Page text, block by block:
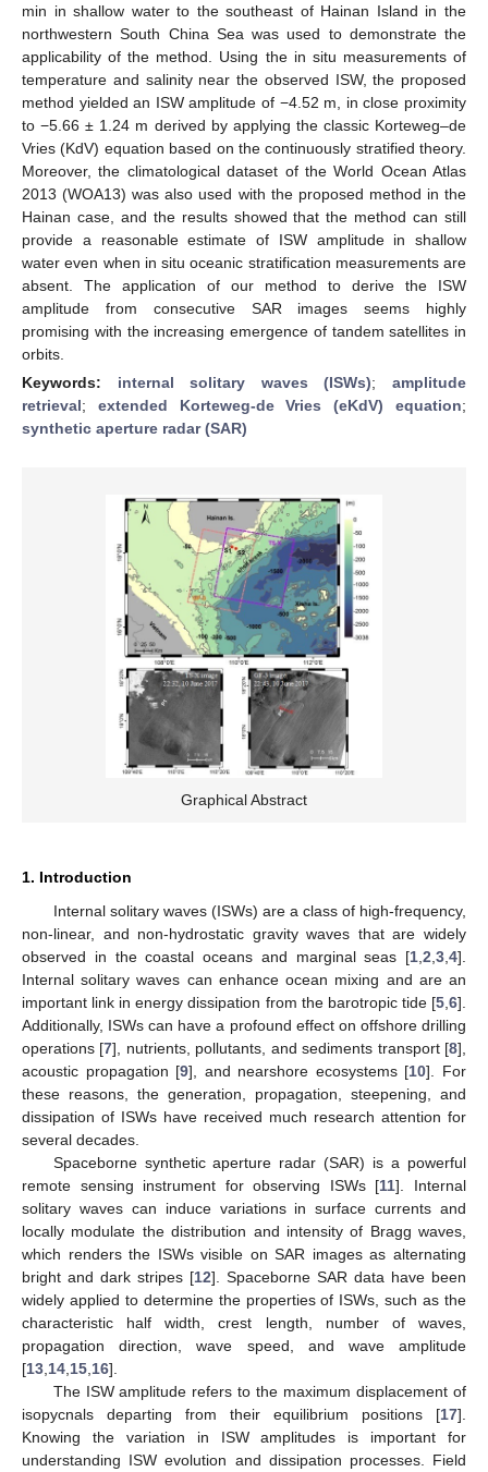
min in shallow water to the southeast of Hainan Island in the
northwestern South China Sea was used to demonstrate the
applicability of the method. Using the in situ measurements of
temperature and salinity near the observed ISW, the proposed
method yielded an ISW amplitude of −4.52 m, in close proximity
to −5.66 ± 1.24 m derived by applying the classic Korteweg–de
Vries (KdV) equation based on the continuously stratified theory.
Moreover, the climatological dataset of the World Ocean Atlas
2013 (WOA13) was also used with the proposed method in the
Hainan case, and the results showed that the method can still
provide a reasonable estimate of ISW amplitude in shallow
water even when in situ oceanic stratification measurements are
absent. The application of our method to derive the ISW
amplitude from consecutive SAR images seems highly
promising with the increasing emergence of tandem satellites in
orbits.
Keywords: internal solitary waves (ISWs);amplitude
retrieval; extended Korteweg-de Vries (eKdV) equation;
synthetic aperture radar (SAR)
Graphical Abstract
1. Introduction
Internal solitary waves (ISWs) are a class of high-frequency,
non-linear, and non-hydrostatic gravity waves that are widely
observed in the coastal oceans and marginal seas [1 2 3 4].
Internal solitary waves can enhance ocean mixing and are an
important link in energy dissipation from the barotropic tide [5 6].
Additionally, ISWs can have a profound effect on offshore drilling
operations [7], nutrients, pollutants, and sediments transport [8],
acoustic propagation [9], and nearshore ecosystems [10]. For
these reasons, the generation, propagation, steepening, and
dissipation of ISWs have received much research attention for
several decades.
Spaceborne synthetic aperture radar (SAR) is a powerful
remote sensing instrument for observing ISWs [11]. Internal
solitary waves can induce variations in surface currents and
locally modulate the distribution and intensity of Bragg waves,
which renders the ISWs visible on SAR images as alternating
bright and dark stripes [12]. Spaceborne SAR data have been
widely applied to determine the properties of ISWs, such as the
characteristic half width, crest length, number of waves,
propagation direction, wave speed, and wave amplitude
[13 14 15 16].
The ISW amplitude refers to the maximum displacement of
isopycnals departing from their equilibrium positions [17].
Knowing the variation in ISW amplitudes is important for
understanding ISW evolution and dissipation processes. Field